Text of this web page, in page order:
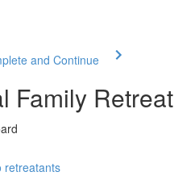
and Continue
Family Retreat
retreatants